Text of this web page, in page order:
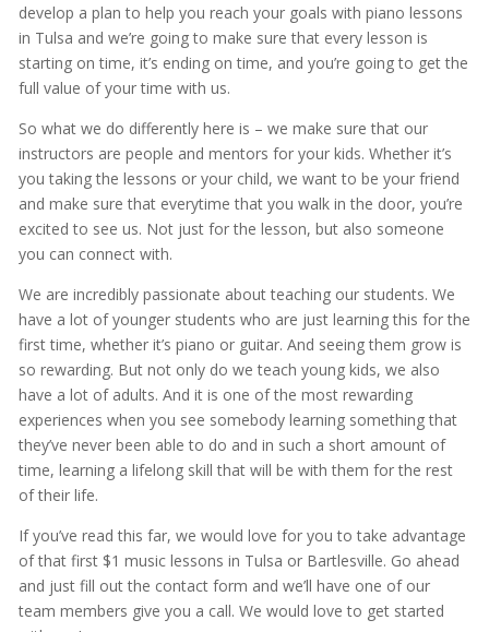
develop a plan to help you reach your goals with piano lessons
in Tulsa and we’re going to make sure that every lesson is
starting on time, it’s ending on time, and you’re going to get the
full value of your time with us.
So what we do differently here is – we make sure that our
instructors are people and mentors for your kids. Whether it’s
you taking the lessons or your child, we want to be your friend
and make sure that everytime that you walk in the door, you’re
excited to see us. Not just for the lesson, but also someone
you can connect with.
We are incredibly passionate about teaching our students. We
have a lot of younger students who are just learning this for the
first time, whether it’s piano or guitar. And seeing them grow is
so rewarding. But not only do we teach young kids, we also
have a lot of adults. And it is one of the most rewarding
experiences when you see somebody learning something that
they’ve never been able to do and in such a short amount of
time, learning a lifelong skill that will be with them for the rest
of their life.
If you’ve read this far, we would love for you to take advantage
of that first $1 music lessons in Tulsa or Bartlesville. Go ahead
and just fill out the contact form and we’ll have one of our
team members give you a call. We would love to get started